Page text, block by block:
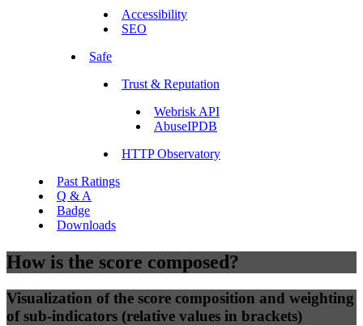
Accessibility
SEO
Safe
Trust & Reputation
Webrisk API
AbuseIPDB
HTTP Observatory
Past Ratings
Q & A
Badge
Downloads
How is the score composed?
Visualization of the score composition and weighting
of sub-indicators (relative values in brackets)